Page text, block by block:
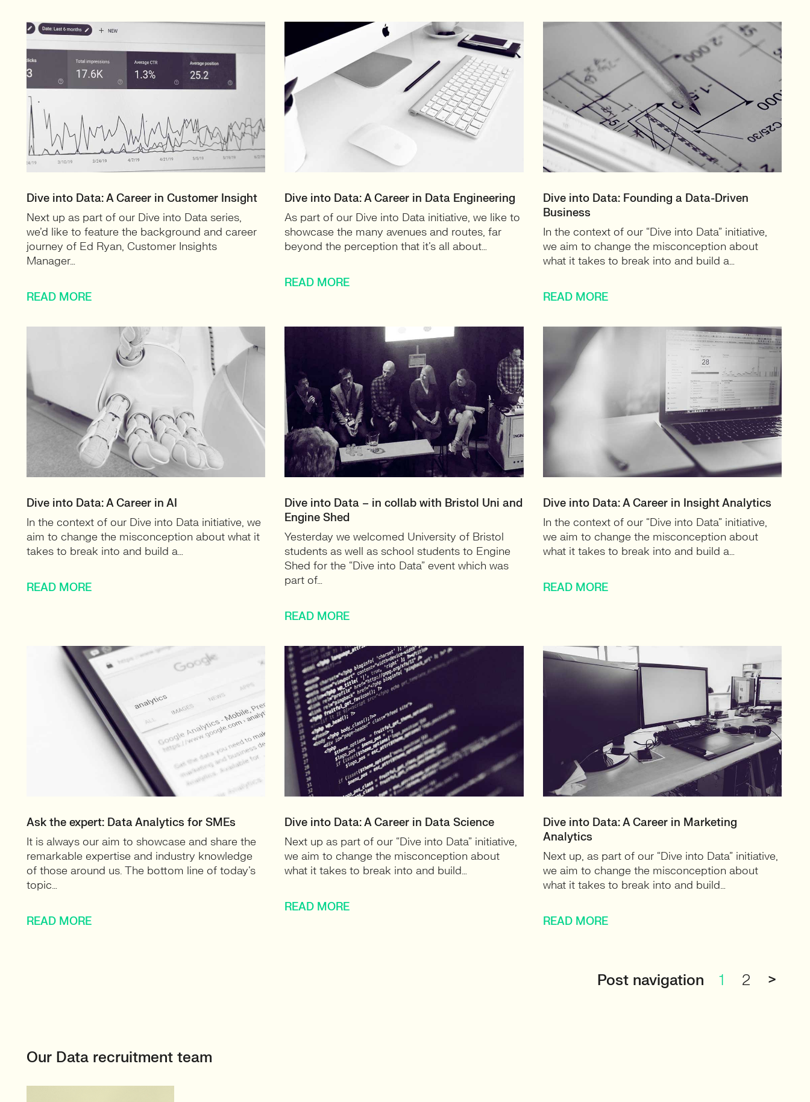
Dive into Data: A Career in Customer Insight
Next up as part of our Dive into Data series,
we’d like to feature the background and career
journey of Ed Ryan, Customer Insights
Manager…
READ MORE
Dive into Data: A Career in Data Engineering
As part of our Dive into Data initiative, we like to
showcase the many avenues and routes, far
beyond the perception that it’s all about…
READ MORE
Dive into Data: Founding a Data-Driven
Business
In the context of our “Dive into Data” initiative,
we aim to change the misconception about
what it takes to break into and build a…
READ MORE
Dive into Data: A Career in AI
In the context of our Dive into Data initiative, we
aim to change the misconception about what it
takes to break into and build a…
READ MORE
Dive into Data – in collab with Bristol Uni and
Engine Shed
Yesterday we welcomed University of Bristol
students as well as school students to Engine
Shed for the “Dive into Data” event which was
part of…
READ MORE
Dive into Data: A Career in Insight Analytics
In the context of our “Dive into Data” initiative,
we aim to change the misconception about
what it takes to break into and build a…
READ MORE
Ask the expert: Data Analytics for SMEs
It is always our aim to showcase and share the
remarkable expertise and industry knowledge
of those around us. The bottom line of today’s
topic…
READ MORE
Dive into Data: A Career in Data Science
Next up as part of our “Dive into Data” initiative,
we aim to change the misconception about
what it takes to break into and build…
READ MORE
Dive into Data: A Career in Marketing
Analytics
Next up, as part of our “Dive into Data” initiative,
we aim to change the misconception about
what it takes to break into and build…
READ MORE
Post navigation 1 2 >
Our Data recruitment team